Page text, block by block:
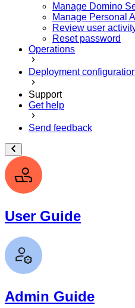
Manage Domino
Manage Personal
Review user
Reset password
Operations
Deployment
Support
Get help
Send feedback
User Guide
Admin Guide